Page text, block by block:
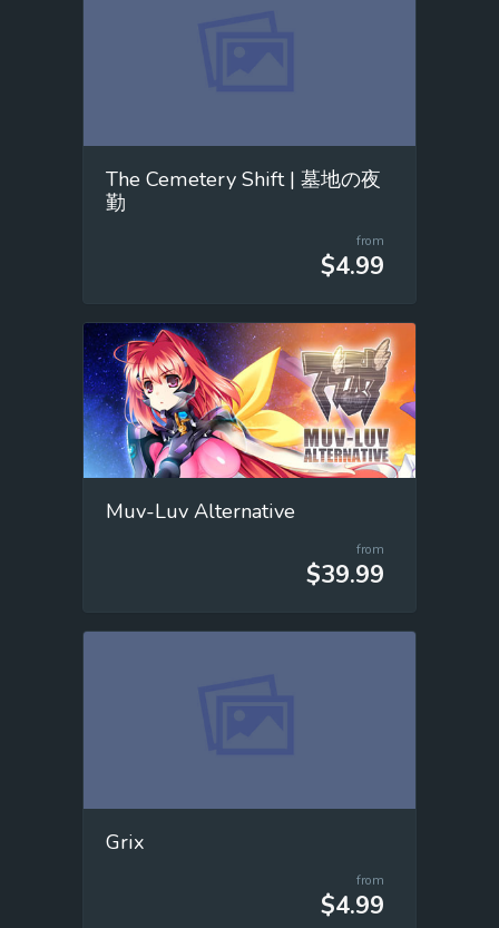
The Cemetery Shift | 墓地の夜
勤
from
$4.99
Muv-Luv Alternative
from
$39.99
Grix
from
$4.99